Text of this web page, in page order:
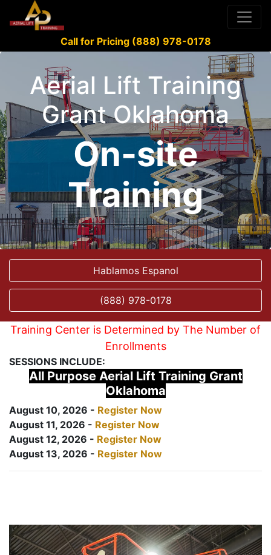
Call for Pricing (888) 978-0178
Aerial Lift Training
Grant Oklahoma
On-site
Training
Hablamos Espanol
(888) 978-0178
Training Center is Determined by The Number of
Enrollments
SESSIONS INCLUDE:
All Purpose Aerial Lift Training Grant
Oklahoma
August 10, 2026 - Register Now
August 11, 2026 - Register Now
August 12, 2026 - Register Now
August 13, 2026 - Register Now